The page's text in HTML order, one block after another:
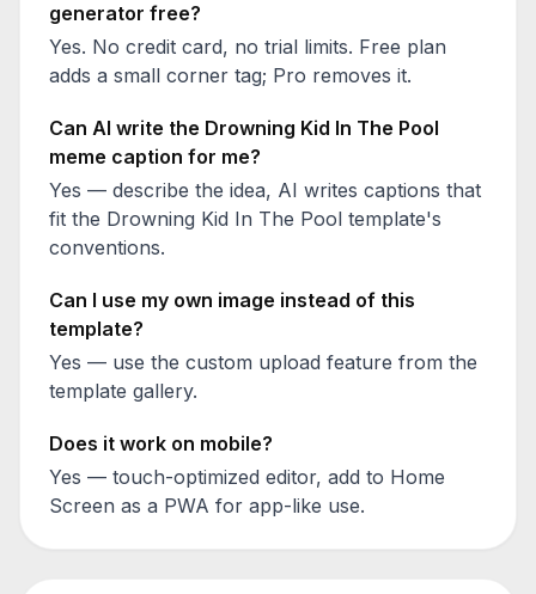
generator free?
Yes. No credit card, no trial limits. Free plan
adds a small corner tag; Pro removes it.
Can AI write the Drowning Kid In The Pool
meme caption for me?
Yes — describe the idea, AI writes captions that
fit the Drowning Kid In The Pool template's
conventions.
Can I use my own image instead of this
template?
Yes — use the custom upload feature from the
template gallery.
Does it work on mobile?
Yes — touch-optimized editor, add to Home
Screen as a PWA for app-like use.